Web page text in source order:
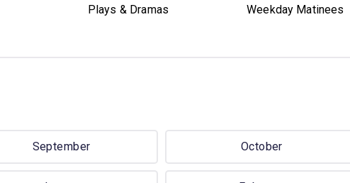
Plays & Dramas Weekday Matinees
September October